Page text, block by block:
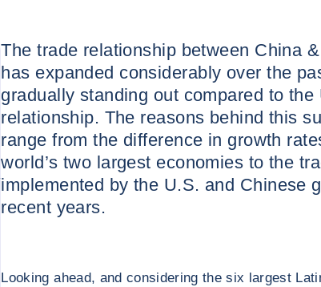
The trade relationship between China
has expanded considerably over the
gradually standing out compared to the
relationship. The reasons behind this
range from the difference in growth
world’s two largest economies to the
implemented by the U.S. and Chinese
recent years.
Looking ahead, and considering the six largest